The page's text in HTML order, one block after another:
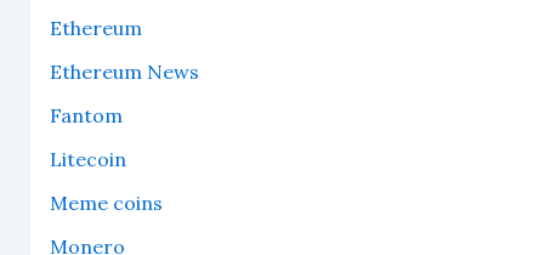
Ethereum
Ethereum News
Fantom
Litecoin
Meme coins
Monero